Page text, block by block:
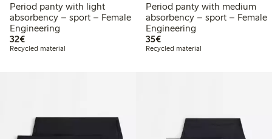
Period panty with light
absorbency – sport – Female
Engineering
32€€32.00
Recycled material
Period panty with medium
absorbency – sport – Female
Engineering
35€€35.00
Recycled material